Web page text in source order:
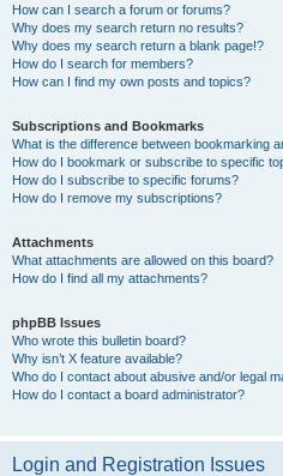
How can I search a forum or forums?
Why does my search return no results?
Why does my search return a blank page!?
How do I search for members?
How can I find my own posts and topics?
Subscriptions and Bookmarks
What is the difference between bookmarking
How do I bookmark or subscribe to specific
How do I subscribe to specific forums?
How do I remove my subscriptions?
Attachments
What attachments are allowed on this board?
How do I find all my attachments?
phpBB Issues
Who wrote this bulletin board?
Why isn’t X feature available?
Who do I contact about abusive and/or legal
How do I contact a board administrator?
Login and Registration Issues